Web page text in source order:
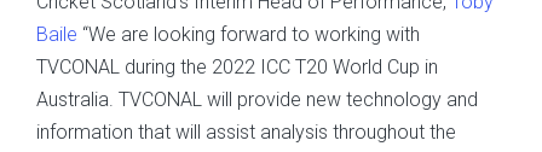
Baile “We are looking forward to working with
TVCONAL during the 2022 ICC T20 World Cup in
Australia. TVCONAL will provide new technology and
information that will assist analysis throughout the